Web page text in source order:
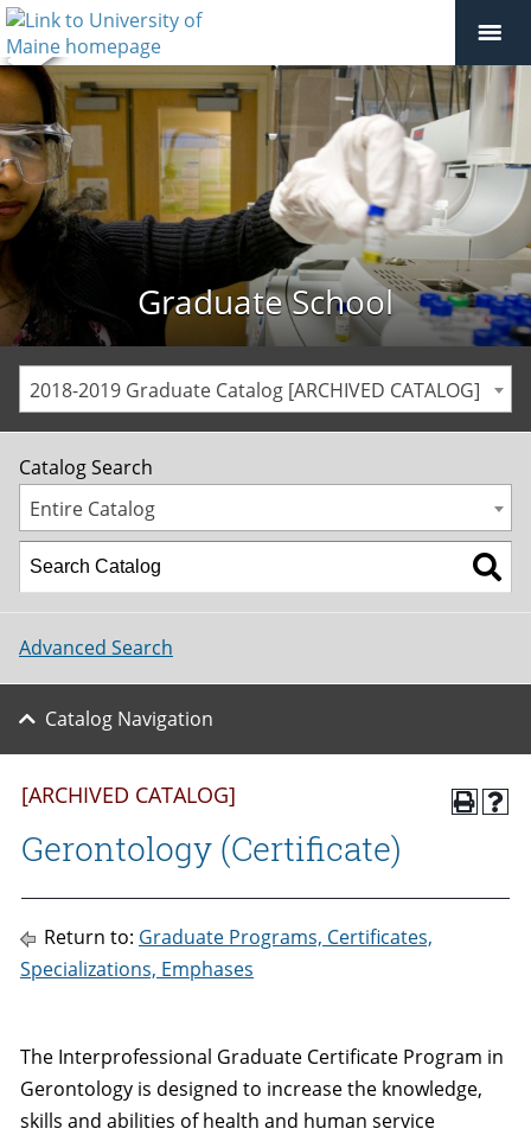
Graduate School
2018-2019 Graduate Catalog [ARCHIVED CATALOG]
Catalog Search
Entire Catalog
Advanced Search
Catalog Navigation
[ARCHIVED CATALOG]
Gerontology (Certificate)
Return to: Graduate Programs, Certificates,
Specializations, Emphases
The Interprofessional Graduate Certificate Program in
Gerontology is designed to increase the knowledge,
skills and abilities of health and human service